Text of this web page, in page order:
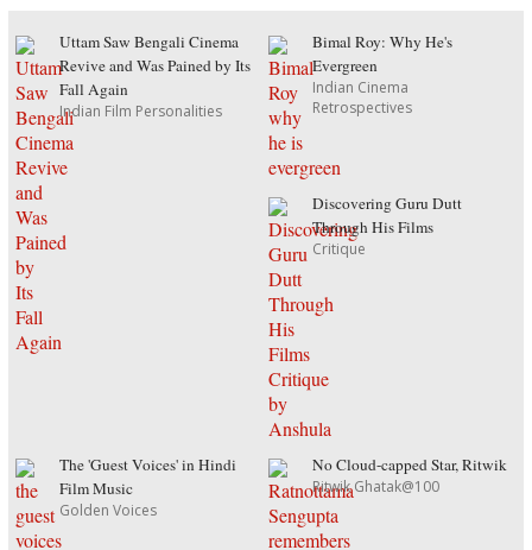
Uttam Saw Bengali Cinema
Revive and Was Pained by Its
Fall Again
Indian Film Personalities
Bimal Roy: Why He's
Evergreen
Indian Cinema
Retrospectives
Discovering Guru Dutt
Through His Films
Critique
The 'Guest Voices' in Hindi
Film Music
Golden Voices
No Cloud-capped Star, Ritwik
Ritwik Ghatak@100